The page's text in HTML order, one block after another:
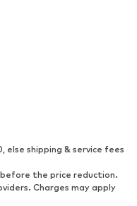
bags & backpacks
else shipping & service fees
the price reduction.
Charges may apply